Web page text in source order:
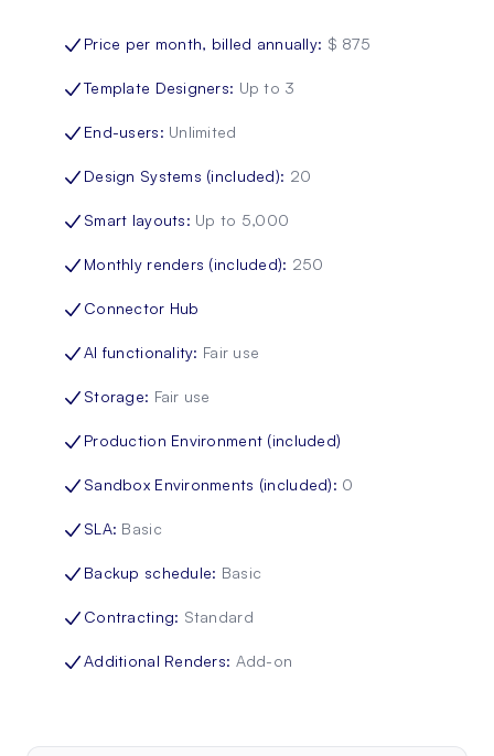
Price per month, billed annually: $ 875
Template Designers: Up to 3
End-users: Unlimited
Design Systems (included): 20
Smart layouts: Up to 5,000
Monthly renders (included): 250
Connector Hub
AI functionality: Fair use
Storage: Fair use
Production Environment (included)
Sandbox Environments (included): 0
SLA: Basic
Backup schedule: Basic
Contracting: Standard
Additional Renders: Add-on